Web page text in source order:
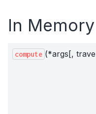
In Memory
compute (*args[,